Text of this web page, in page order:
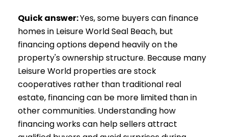
Quick answer:Yes, some buyers can finance
homes in Leisure World Seal Beach, but
financing options depend heavily on the
property's ownership structure. Because many
Leisure World properties are stock
cooperatives rather than traditional real
estate, financing can be more limited than in
other communities. Understanding how
financing works can help sellers attract